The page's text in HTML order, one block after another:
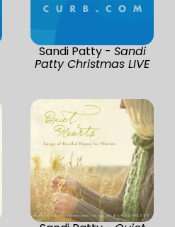
Sandi Patty - Sandi
Patty Christmas LIVE